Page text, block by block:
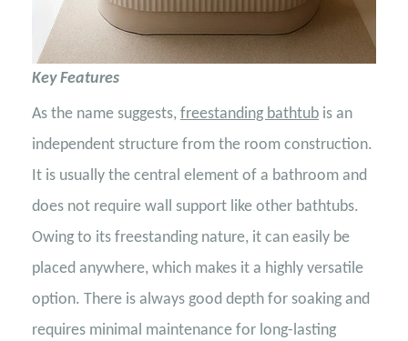
Key Features
As the name suggests, freestanding bathtub is an
independent structure from the room construction.
It is usually the central element of a bathroom and
does not require wall support like other bathtubs.
Owing to its freestanding nature, it can easily be
placed anywhere, which makes it a highly versatile
option. There is always good depth for soaking and
requires minimal maintenance for long-lasting